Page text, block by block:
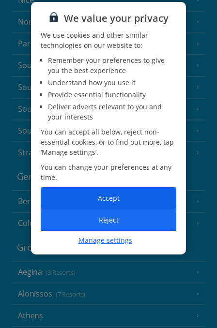
North of France (1 Resort)
Paris
South-west France (3 Resorts)
South of France (Girona Airport)
South of France (Nice Airport) (16 Resorts)
South of France (Perpignan Airport)
Strasbourg
Germany
Berlin
Cologne
Greece
Aegina (3 Resorts)
Alonissos (7 Resorts)
Athens
We value your privacy
We use cookies and other similar
technologies on our website to:
Remember your preferences to give
you the best experience
Understand how you use it
Provide essential functionality
Deliver adverts relevant to you and
your interests
You can accept all below, reject non-
essential cookies, or to find out more, tap
‘Manage settings’.
You can change your preferences at any
time.
Manage settings
Reject
Accept